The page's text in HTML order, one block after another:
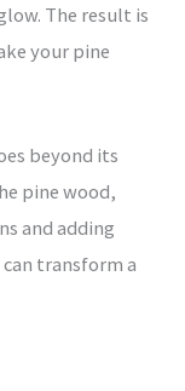
The result is
your pine
beyond its
pine wood,
and adding
transform a